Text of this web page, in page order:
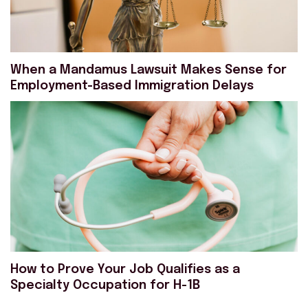
When a Mandamus Lawsuit Makes Sense for
Employment-Based Immigration Delays
How to Prove Your Job Qualifies as a
Specialty Occupation for H-1B